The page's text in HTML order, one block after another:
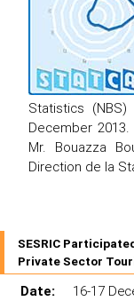
Statistics
December
Mr. Bouazza
Direction de la
SESRIC
Private Sector
Date:
16-17